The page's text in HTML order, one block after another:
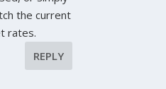
the current
rates.
REPLY